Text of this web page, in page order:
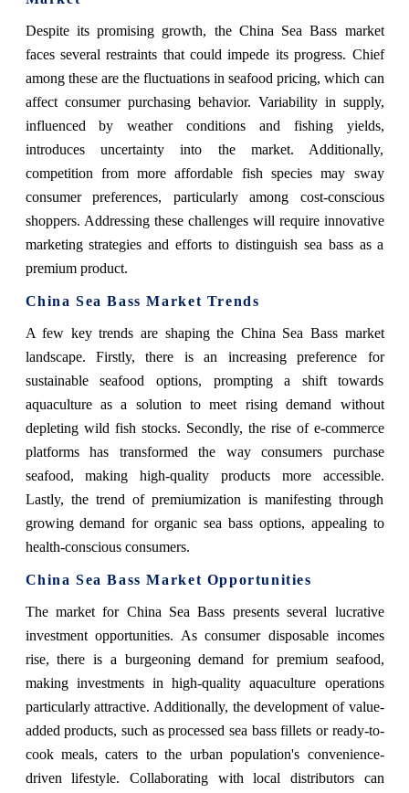
Despite its promising growth, the China Sea Bass market
faces several restraints that could impede its progress. Chief
among these are the fluctuations in seafood pricing, which can
affect consumer purchasing behavior. Variability in supply,
influenced by weather conditions and fishing yields,
introduces uncertainty into the market. Additionally,
competition from more affordable fish species may sway
consumer preferences, particularly among cost-conscious
shoppers. Addressing these challenges will require innovative
marketing strategies and efforts to distinguish sea bass as a
premium product.
China Sea Bass Market Trends
A few key trends are shaping the China Sea Bass market
landscape. Firstly, there is an increasing preference for
sustainable seafood options, prompting a shift towards
aquaculture as a solution to meet rising demand without
depleting wild fish stocks. Secondly, the rise of e-commerce
platforms has transformed the way consumers purchase
seafood, making high-quality products more accessible.
Lastly, the trend of premiumization is manifesting through
growing demand for organic sea bass options, appealing to
health-conscious consumers.
China Sea Bass Market Opportunities
The market for China Sea Bass presents several lucrative
investment opportunities. As consumer disposable incomes
rise, there is a burgeoning demand for premium seafood,
making investments in high-quality aquaculture operations
particularly attractive. Additionally, the development of value-
added products, such as processed sea bass fillets or ready-to-
cook meals, caters to the urban population's convenience-
driven lifestyle. Collaborating with local distributors can